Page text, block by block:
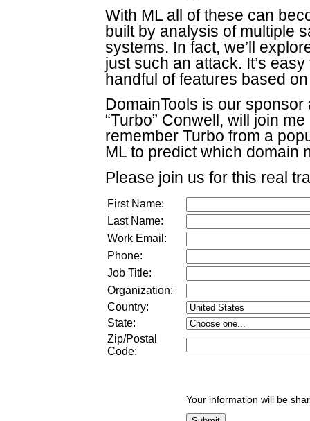
With ML all of these can
built by analysis of multiple
systems. In fact, we’ll
just such an attack. It’s
handful of features based
DomainTools is our
“Turbo” Conwell, will join
remember Turbo from a
ML to predict which domain
Please join us for this real
First Name:
Last Name:
Work Email:
Phone:
Job Title:
Organization:
Country:
State:
Zip/Postal
Code:
Your information will be